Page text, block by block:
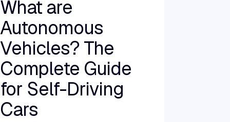
What are
Autonomous
Vehicles? The
Complete Guide
for Self-Driving
Cars